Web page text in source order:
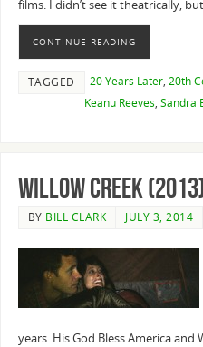
films. I didn’t see it theatrically,
CONTINUE READING
TAGGED 20 Years Later, 20th
Keanu Reeves, Sandra
Willow Creek
BY BILL CLARK JULY 3, 2014
years. His God Bless America